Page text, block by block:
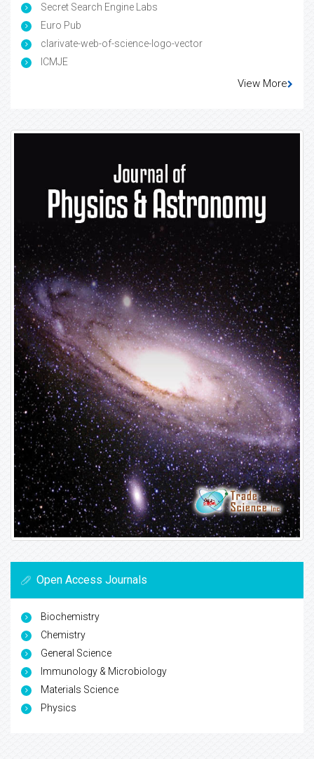
Secret Search Engine Labs
Euro Pub
clarivate-web-of-science-logo-vector
ICMJE
View More
Open Access Journals
Biochemistry
Chemistry
General Science
Immunology & Microbiology
Materials Science
Physics